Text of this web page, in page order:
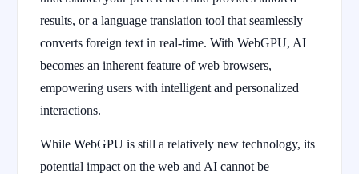
results, or a language translation tool that seamlessly
converts foreign text in real-time. With WebGPU, AI
becomes an inherent feature of web browsers,
empowering users with intelligent and personalized
interactions.
While WebGPU is still a relatively new technology, its
potential impact on the web and AI cannot be